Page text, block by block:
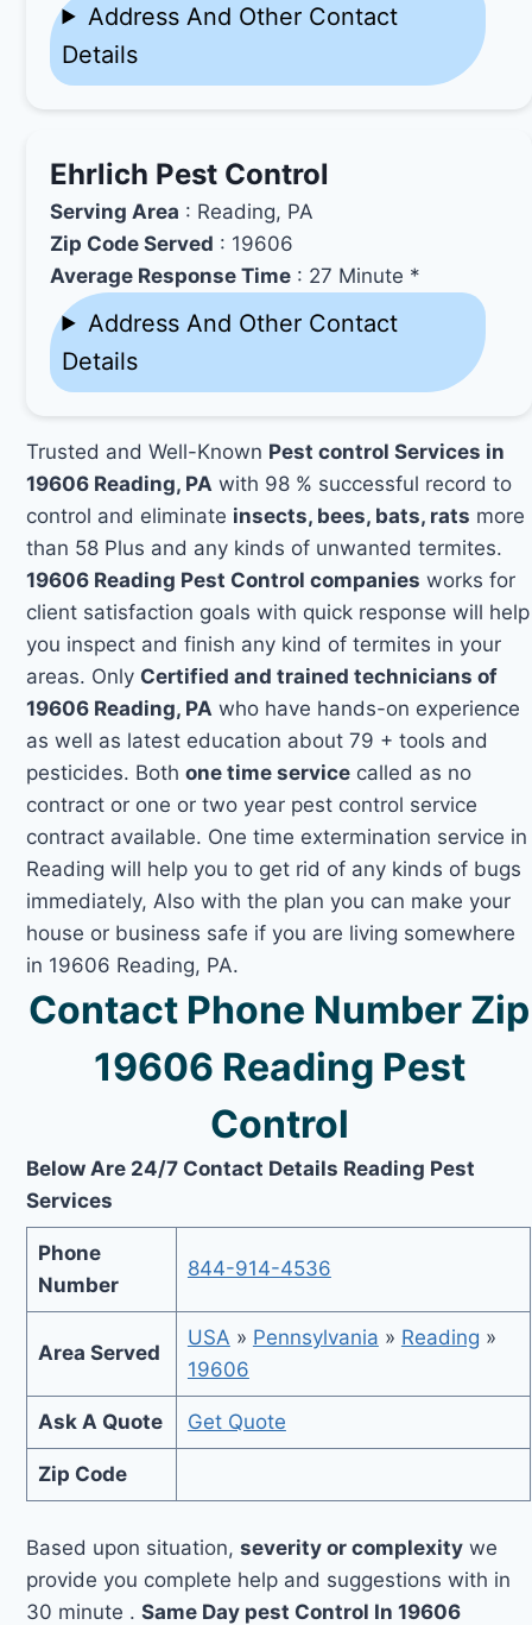
Address And Other Contact
Details
Ehrlich Pest Control
Serving Area : Reading, PA
Zip Code Served : 19606
Average Response Time : 27 Minute *
Address And Other Contact
Details
Trusted and Well-Known Pest control Services in
19606 Reading, PA with 98 % successful record to
control and eliminate insects, bees, bats, rats more
than 58 Plus and any kinds of unwanted termites.
19606 Reading Pest Control companies works for
client satisfaction goals with quick response will help
you inspect and finish any kind of termites in your
areas. Only Certified and trained technicians of
19606 Reading, PA who have hands-on experience
as well as latest education about 79 + tools and
pesticides. Bothone time service called as no
contract or one or two year pest control service
contract available. One time extermination service in
Reading will help you to get rid of any kinds of bugs
immediately, Also with the plan you can make your
house or business safe if you are living somewhere
in 19606 Reading, PA.
Contact Phone Number Zip
19606 Reading Pest
Control
Below Are 24/7 Contact Details Reading Pest
Services
Phone
Number
844-914-4536
Area Served
USA » Pennsylvania » Reading »
19606
Ask A Quote Get Quote
Zip Code
Based upon situation,severity or complexity we
provide you complete help and suggestions with in
30 minute .Same Day pest Control In 19606